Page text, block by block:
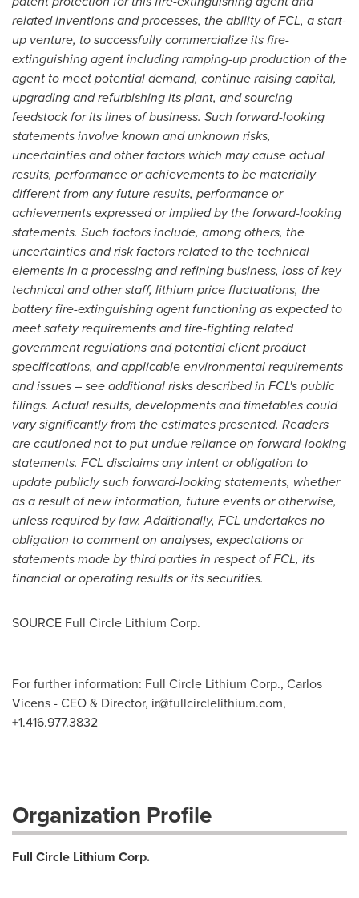
related inventions and processes, the ability of FCL, a start-
up venture, to successfully commercialize its fire-
extinguishing agent including ramping-up production of the
agent to meet potential demand, continue raising capital,
upgrading and refurbishing its plant, and sourcing
feedstock for its lines of business. Such forward-looking
statements involve known and unknown risks,
uncertainties and other factors which may cause actual
results, performance or achievements to be materially
different from any future results, performance or
achievements expressed or implied by the forward-looking
statements. Such factors include, among others, the
uncertainties and risk factors related to the technical
elements in a processing and refining business, loss of key
technical and other staff, lithium price fluctuations, the
battery fire-extinguishing agent functioning as expected to
meet safety requirements and fire-fighting related
government regulations and potential client product
specifications, and applicable environmental requirements
and issues – see additional risks described in FCL's public
filings. Actual results, developments and timetables could
vary significantly from the estimates presented. Readers
are cautioned not to put undue reliance on forward-looking
statements. FCL disclaims any intent or obligation to
update publicly such forward-looking statements, whether
as a result of new information, future events or otherwise,
unless required by law. Additionally, FCL undertakes no
obligation to comment on analyses, expectations or
statements made by third parties in respect of FCL, its
financial or operating results or its securities.
SOURCE Full Circle Lithium Corp.
For further information: Full Circle Lithium Corp., Carlos
Vicens - CEO & Director, ir@fullcirclelithium.com,
+1.416.977.3832
Organization Profile
Full Circle Lithium Corp.